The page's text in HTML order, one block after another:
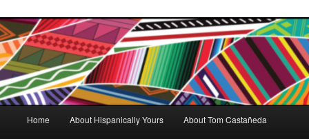
Home About Hispanically Yours About Tom Castañeda